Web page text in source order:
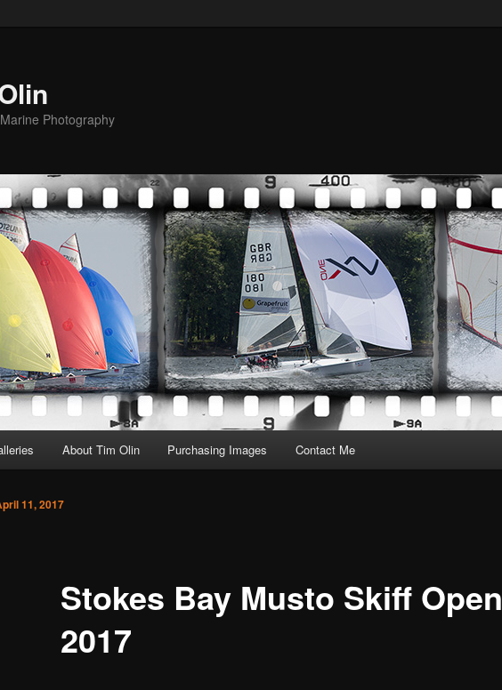
Photography
About Tim Olin Purchasing Images Contact Me
Stokes Bay Musto Skiff Open
2017
11, 2017